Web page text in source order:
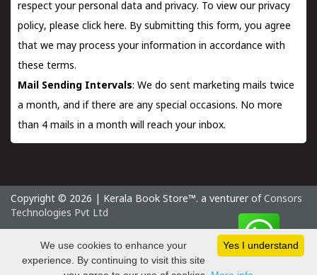
respect your personal data and privacy. To view our privacy
policy, please click here. By submitting this form, you agree
that we may process your information in accordance with
these terms.
Mail Sending Intervals: We do sent marketing mails twice
a month, and if there are any special occasions. No more
than 4 mails in a month will reach your inbox.
Copyright © 2026 | Kerala Book Store™. a venturer of Consors
Technologies Pvt Ltd
Thursday 6 August, 2026 IST
Yes I understand
We use cookies to enhance your
experience. By continuing to visit this site